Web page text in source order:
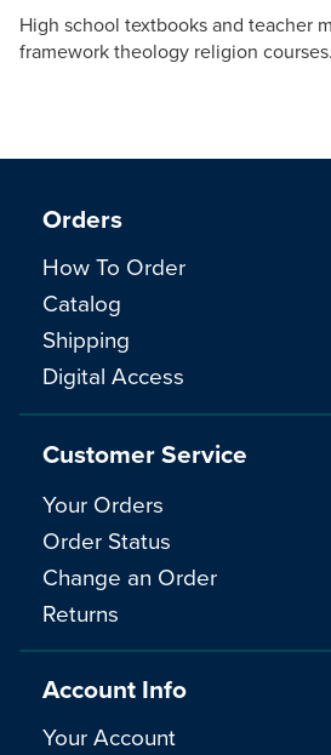
High school textbooks and teacher
framework theology religion courses.
Orders
How To Order
Catalog
Shipping
Digital Access
Customer Service
Your Orders
Order Status
Change an Order
Returns
Account Info
Your Account